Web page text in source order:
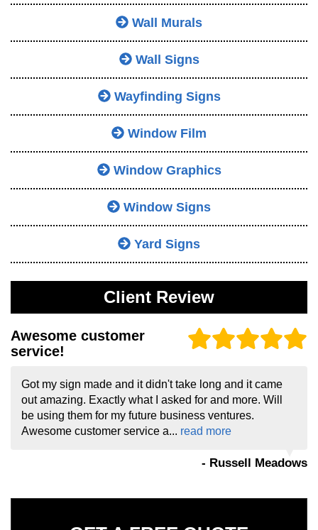
Wall Murals
Wall Signs
Wayfinding Signs
Window Film
Window Graphics
Window Signs
Yard Signs
Client Review
Awesome customer
service!
Got my sign made and it didn't take long and it came
out amazing. Exactly what I asked for and more. Will
be using them for my future business ventures.
Awesome customer service a... read more
- Russell Meadows